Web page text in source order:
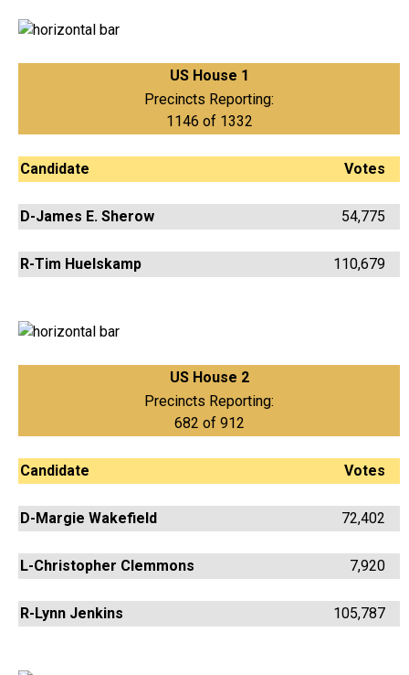
US House 1
Precincts Reporting:
1146 of 1332
Candidate Votes
D-James E. Sherow 54,775
R-Tim Huelskamp 110,679
US House 2
Precincts Reporting:
682 of 912
Candidate Votes
D-Margie Wakefield 72,402
L-Christopher Clemmons 7,920
R-Lynn Jenkins 105,787